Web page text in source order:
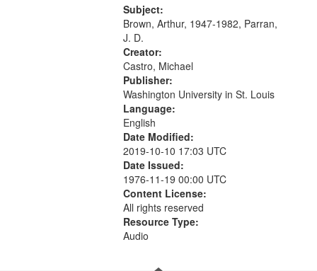
Call for Uncle Buddy 19:12; The
Photograph 21:05; Another...
Subject:
Brown, Arthur, 1947-1982, Parran,
J. D.
Creator:
Castro, Michael
Publisher:
Washington University in St. Louis
Language:
English
Date Modified:
2019-10-10 17:03 UTC
Date Issued:
1976-11-19 00:00 UTC
Content License:
All rights reserved
Resource Type:
Audio